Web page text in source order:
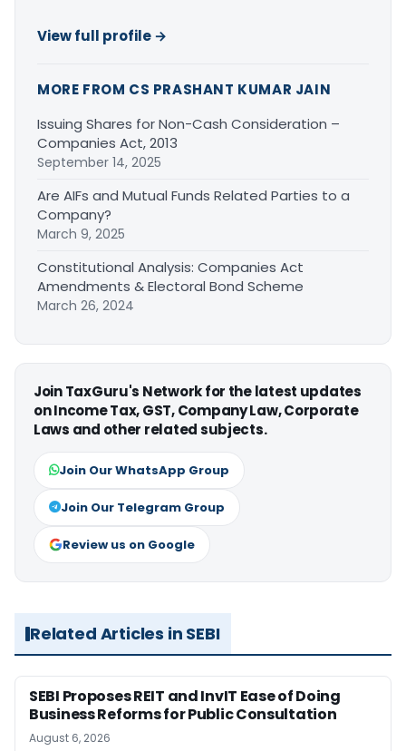
View full profile →
MORE FROM CS PRASHANT KUMAR JAIN
Issuing Shares for Non-Cash Consideration –
Companies Act, 2013
September 14, 2025
Are AIFs and Mutual Funds Related Parties to a
Company?
March 9, 2025
Constitutional Analysis: Companies Act
Amendments & Electoral Bond Scheme
March 26, 2024
Join TaxGuru's Network for the latest updates
on Income Tax, GST, Company Law, Corporate
Laws and other related subjects.
Join Our WhatsApp Group
Join Our Telegram Group
Review us on Google
Related Articles in SEBI
SEBI Proposes REIT and InvIT Ease of Doing
Business Reforms for Public Consultation
August 6, 2026